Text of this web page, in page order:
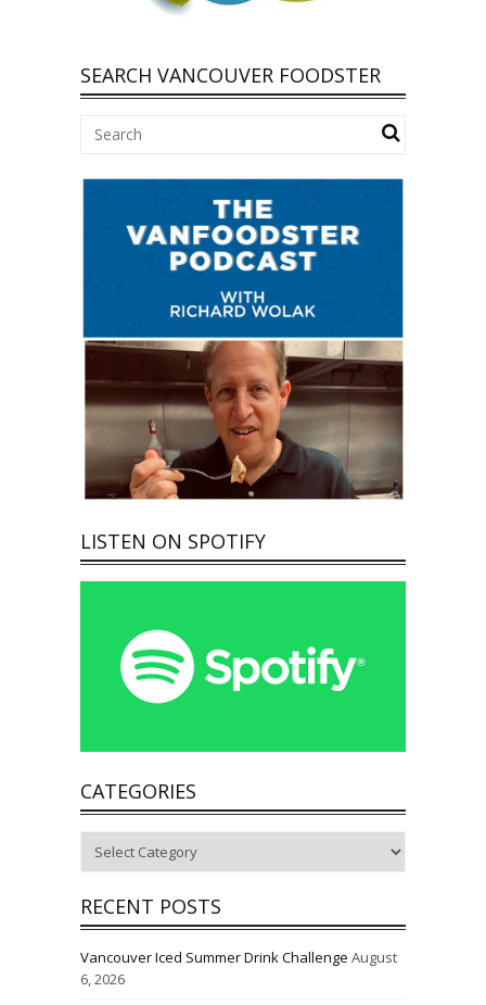
SEARCH VANCOUVER FOODSTER
LISTEN ON SPOTIFY
CATEGORIES
RECENT POSTS
Vancouver Iced Summer Drink Challenge August
6, 2026